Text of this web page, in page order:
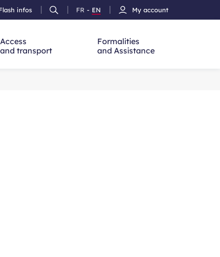
infos
Ouvrir
la
FR
French
- EN
Version
My account
Access
and transport
Formalities
and Assistance